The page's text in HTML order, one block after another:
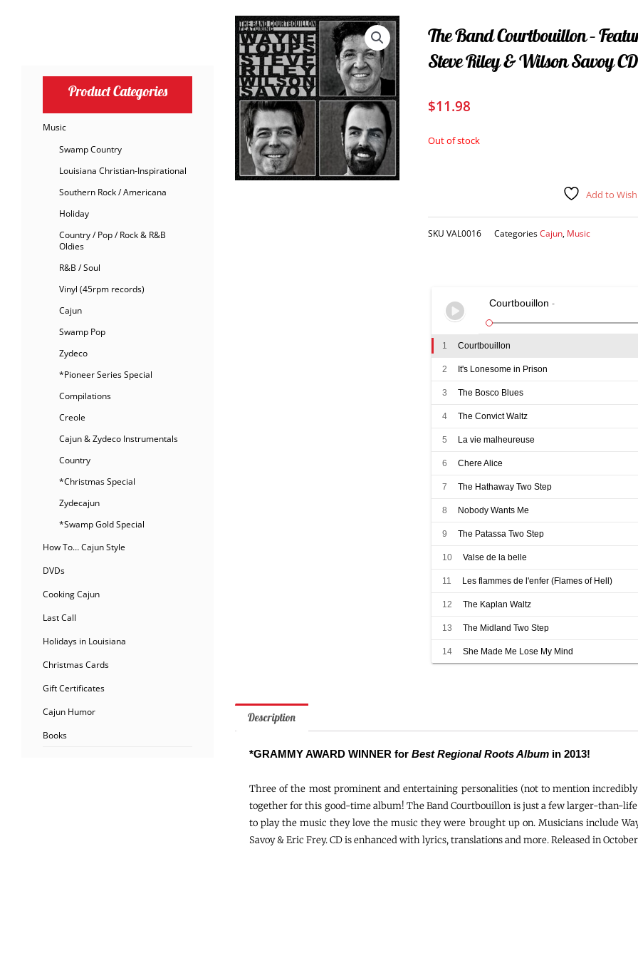
Product Categories
Music
Swamp Country
Louisiana Christian-Inspirational
Southern Rock / Americana
Holiday
Country / Pop / Rock & R&B
Oldies
R&B / Soul
Vinyl (45rpm records)
Cajun
Swamp Pop
Zydeco
*Pioneer Series Special
Compilations
Creole
Cajun & Zydeco Instrumentals
Country
*Christmas Special
Zydecajun
*Swamp Gold Special
How To… Cajun Style
DVDs
Cooking Cajun
Last Call
Holidays in Louisiana
Christmas Cards
Gift Certificates
Cajun Humor
Books
The Band Courtbouillon –
Steve Riley & Wilson Savoy CD
$11.98
Out of stock
Add to
SKU VAL0016 CategoriesCajun Music
Courtbouillon -
1 Courtbouillon
2 It's Lonesome in Prison
3 The Bosco Blues
4 The Convict Waltz
5 La vie malheureuse
6 Chere Alice
7 The Hathaway Two Step
8 Nobody Wants Me
9 The Patassa Two Step
10 Valse de la belle
11 Les flammes de l'enfer (Flames of Hell)
12 The Kaplan Waltz
13 The Midland Two Step
14 She Made Me Lose My Mind
Description
*GRAMMY AWARD WINNER for Best Regional Roots Album in 2013!
Three of the most prominent and entertaining personalities (not to mention
together for this good-time album! The Band Courtbouillon is just a few larger-than-
to play the music they love the music they were brought up on. Musicians include
Savoy & Eric Frey. CD is enhanced with lyrics, translations and more. Released in October